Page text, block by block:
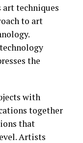
techniques
to art
the
with
together
that
Artists